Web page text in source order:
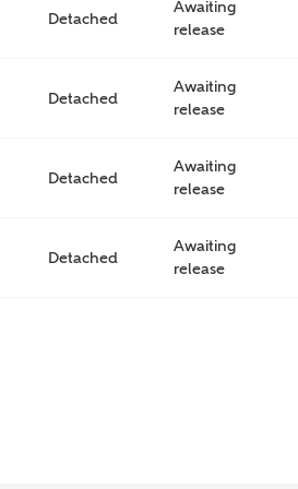
Detached
Awaiting
release
Detached
Awaiting
release
Detached
Awaiting
release
Detached
Awaiting
release